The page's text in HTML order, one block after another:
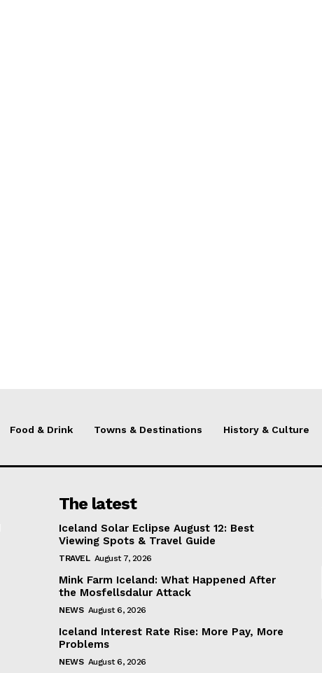
Food & Drink Towns & Destinations History & Culture
The latest
Iceland Solar Eclipse August 12: Best
Viewing Spots & Travel Guide
TRAVEL August 7, 2026
Mink Farm Iceland: What Happened After
the Mosfellsdalur Attack
NEWS August 6, 2026
Iceland Interest Rate Rise: More Pay, More
Problems
NEWS August 6, 2026